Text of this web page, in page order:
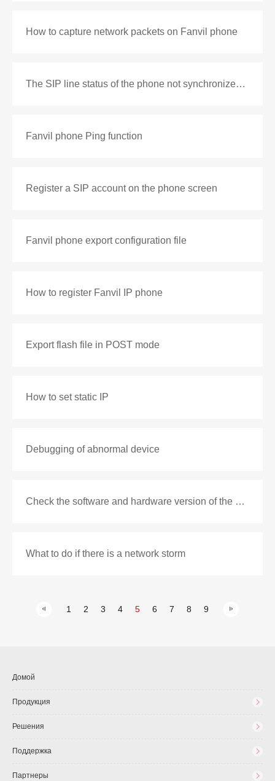
How to capture network packets on Fanvil phone
The SIP line status of the phone not synchronized with the PBX
Fanvil phone Ping function
Register a SIP account on the phone screen
Fanvil phone export configuration file
How to register Fanvil IP phone
Export flash file in POST mode
How to set static IP
Debugging of abnormal device
Check the software and hardware version of the phone
What to do if there is a network storm
1 2 3 4 5 6 7 8 9
Домой
Продукция
Решения
Поддержка
Партнеры